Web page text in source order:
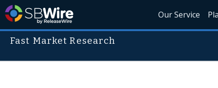
Our Service
Fast Market Research